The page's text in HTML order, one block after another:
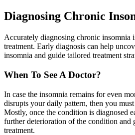
Diagnosing Chronic
Accurately diagnosing chronic insomnia
treatment. Early diagnosis can help
insomnia and guide tailored treatment
When To See A Doctor?
In case the insomnia remains for even
disrupts your daily pattern, then you
Mostly, once the condition is diagnosed
further deterioration of the condition and
treatment.